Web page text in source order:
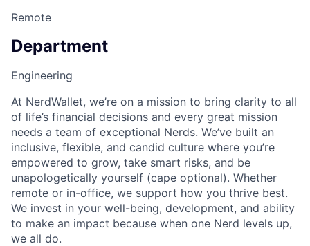
Remote
Department
Engineering
At NerdWallet, we’re on a mission to bring clarity to all
of life’s financial decisions​ and every great mission
needs a team of exceptional Nerds. We’ve built an
inclusive, flexible, and candid culture where you’re
empowered to grow, take smart risks, and be
unapologetically yourself (cape optional). Whether
remote or in-office, we support how you thrive best.
We invest in your well-being, development, and ability
to make an impact​ because when one Nerd levels up,
we all do.